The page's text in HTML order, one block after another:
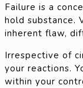
Failure is a
hold substance.
inherent flaw,
Irrespective of
your reactions.
within your